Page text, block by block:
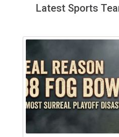
Latest Sports